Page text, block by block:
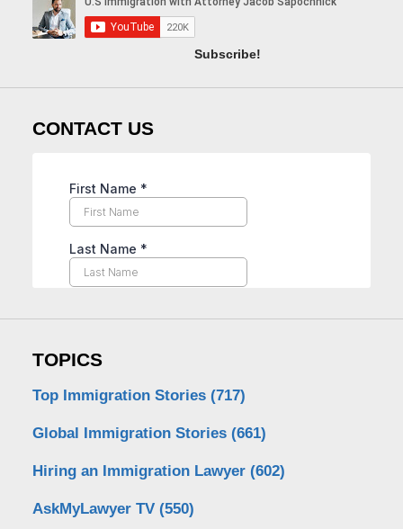
Subscribe!
CONTACT US
TOPICS
Top Immigration Stories (717)
Global Immigration Stories (661)
Hiring an Immigration Lawyer (602)
AskMyLawyer TV (550)